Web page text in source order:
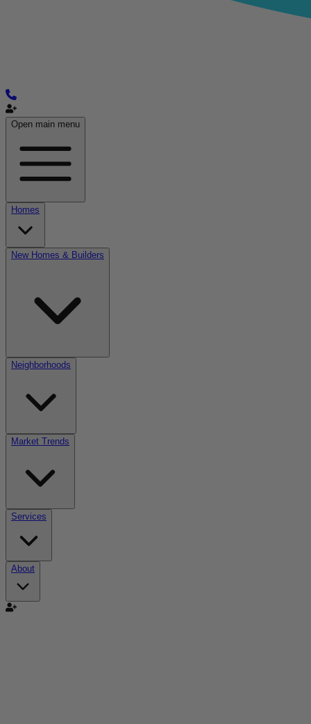
Open main menu
Homes
New Homes & Builders
Neighborhoods
Market Trends
Services
About